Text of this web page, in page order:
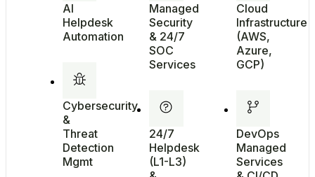
AI
Helpdesk
Automation
Cybersecurity
&
Threat
Detection
Mgmt
Managed
Security
& 24/7
SOC
Services
24/7
Helpdesk
(L1-L3)
Cloud
Infrastructure
(AWS,
Azure,
GCP)
DevOps
Managed
Services